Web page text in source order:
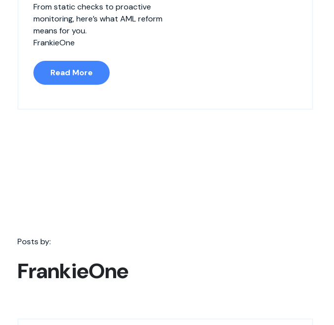
From static checks to proactive
monitoring, here’s what AML reform
means for you.
FrankieOne
Read More
Posts by:
FrankieOne